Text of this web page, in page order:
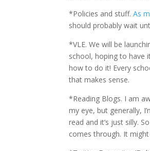
*Policies and stuff.As
should probably wait
*VLE. We will be
school, hoping to have
how to do it! Every
that makes sense.
*Reading Blogs. I am
my eye, but generally,
read and it’s just silly.
comes through. It